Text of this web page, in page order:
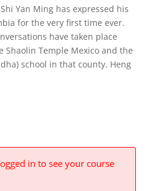
Yan Ming has expressed his
for the very first time ever.
have taken place
Shaolin Temple Mexico and the
school in that county. Heng
in to see your course